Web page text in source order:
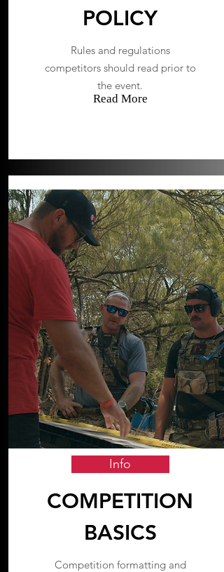
POLICY
Rules and regulations
competitors should read prior to
the event.
Read More
Info
COMPETITION
BASICS
Competition formatting and